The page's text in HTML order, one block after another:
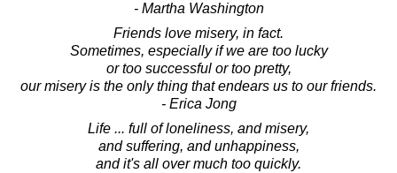
- Martha Washington
Friends love misery, in fact.
Sometimes, especially if we are too lucky
or too successful or too pretty,
our misery is the only thing that endears us to our friends.
- Erica Jong
Life ... full of loneliness, and misery,
and suffering, and unhappiness,
and it's all over much too quickly.